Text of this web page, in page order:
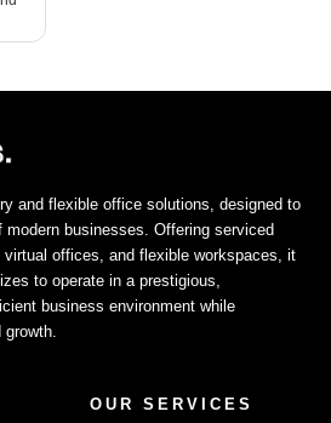
and flexible office solutions, designed to
businesses. Offering serviced
offices, and flexible workspaces, it
to operate in a prestigious,
business environment while
growth.
OUR SERVICES